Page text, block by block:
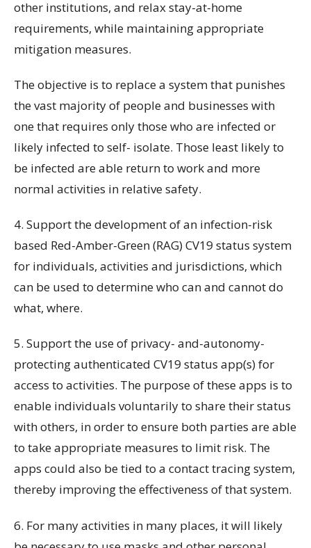
other institutions, and relax stay-at-home
requirements, while maintaining appropriate
mitigation measures.
The objective is to replace a system that punishes
the vast majority of people and businesses with
one that requires only those who are infected or
likely infected to self- isolate. Those least likely to
be infected are able return to work and more
normal activities in relative safety.
4. Support the development of an infection-risk
based Red-Amber-Green (RAG) CV19 status system
for individuals, activities and jurisdictions, which
can be used to determine who can and cannot do
what, where.
5. Support the use of privacy- and-autonomy-
protecting authenticated CV19 status app(s) for
access to activities. The purpose of these apps is to
enable individuals voluntarily to share their status
with others, in order to ensure both parties are able
to take appropriate measures to limit risk. The
apps could also be tied to a contact tracing system,
thereby improving the effectiveness of that system.
6. For many activities in many places, it will likely